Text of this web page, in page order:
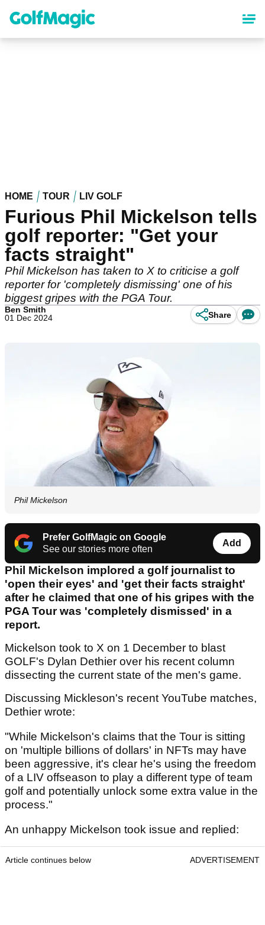
content
HOME TOUR LIV GOLF
Furious Phil Mickelson tells
golf reporter: "Get your
facts straight"
Phil Mickelson has taken to X to criticise a golf
reporter for 'completely dismissing' one of his
biggest gripes with the PGA Tour.
Ben Smith
01 Dec 2024
Share
Phil Mickelson
Prefer GolfMagic on Google
See our stories more often
Add
Phil Mickelson implored a golf journalist to
'open their eyes' and 'get their facts straight'
after he claimed that one of his gripes with the
PGA Tour was 'completely dismissed' in a
report.
Mickelson took to X on 1 December to blast
GOLF's Dylan Dethier over his recent column
dissecting the current state of the men's game.
Discussing Mickleson's recent YouTube matches,
Dethier wrote:
"While Mickelson's claims that the Tour is sitting
on 'multiple billions of dollars' in NFTs may have
been aggressive, it's clear he's using the freedom
of a LIV offseason to play a different type of team
golf and potentially unlock some extra value in the
process."
An unhappy Mickelson took issue and replied:
Article continues below ADVERTISEMENT